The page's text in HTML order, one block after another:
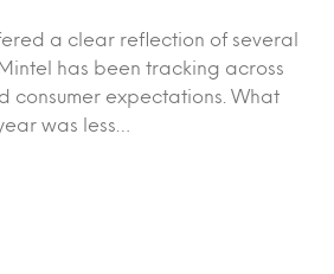
a clear reflection of several
has been tracking across
consumer expectations. What
was less…